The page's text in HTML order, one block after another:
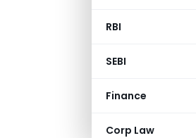
RBI
SEBI
Finance
Corp Law